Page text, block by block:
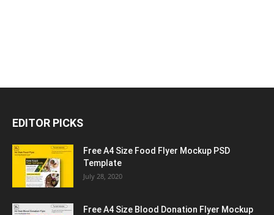
EDITOR PICKS
Free A4 Size Food Flyer Mockup PSD
Template
July 28, 2020
Free A4 Size Blood Donation Flyer Mockup